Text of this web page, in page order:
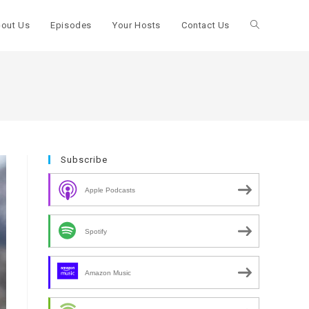
Us Episodes Your Hosts Contact Us Toggle
Subscribe
Apple Podcasts
Spotify
Amazon Music